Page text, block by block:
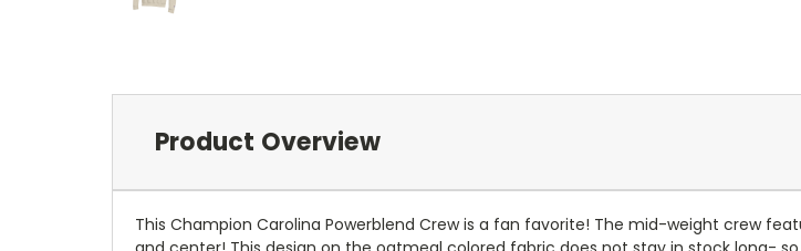
Product Overview
This Champion Carolina Powerblend Crew is a fan favorite! The mid-weight crew